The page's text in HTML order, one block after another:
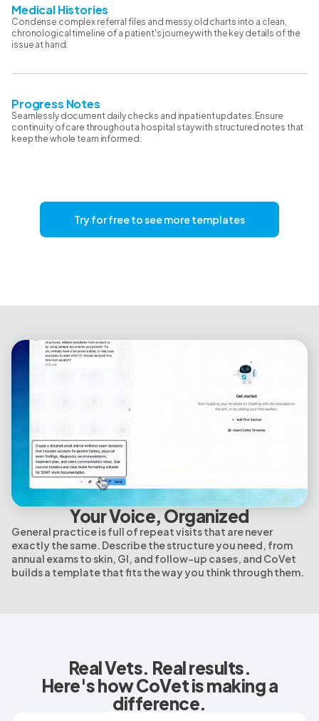
Medical Histories
Condense complex referral files and messy old charts into a clean,
chronological timeline of a patient's journey with the key details of the
issue at hand.
Progress Notes
Seamlessly document daily checks and inpatient updates. Ensure
continuity of care throughout a hospital stay with structured notes that
keep the whole team informed.
Try for free to see more templates
Your Voice, Organized
General practice is full of repeat visits that are never
exactly the same. Describe the structure you need, from
annual exams to skin, GI, and follow-up cases, and CoVet
builds a template that fits the way you think through them.
Real Vets. Real results.
Here's how CoVet is making a
difference.